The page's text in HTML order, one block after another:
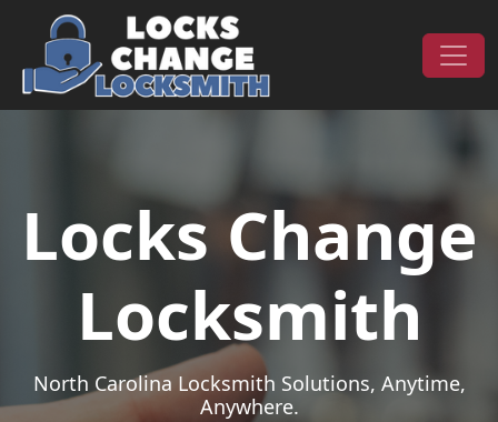
Skip to content
Main Navigation
Locks Change
Locksmith
North Carolina Locksmith Solutions, Anytime,
Anywhere.